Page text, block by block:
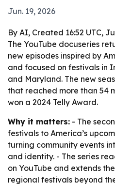
Jun. 19, 2026
By AI, Created 16:52 UTC,
The YouTube docuseries
new episodes inspired by
and focused on festivals in
and Maryland. The new
that reached more than 54
won a 2024 Telly Award.
Why it matters: - The
festivals to America’s
turning community events
and identity. - The series
on YouTube and extends
regional festivals beyond